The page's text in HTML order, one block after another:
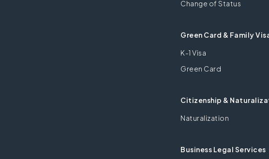
Change of Status
Green Card & Family
K-1 Visa
Green Card
Citizenship &
Naturalization
Business Legal Services